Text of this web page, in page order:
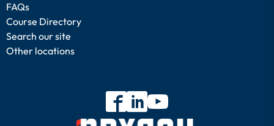
FAQs
Course Directory
Search our site
Other locations